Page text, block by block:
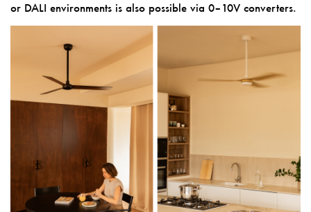
or DALI environments is also possible via 0–10V converters.